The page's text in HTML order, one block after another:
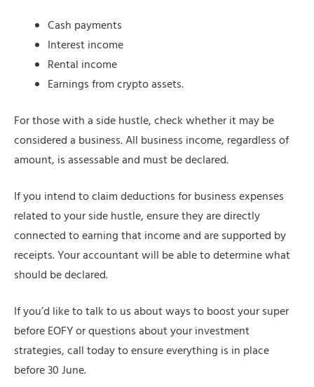
Cash payments
Interest income
Rental income
Earnings from crypto assets.
For those with a side hustle, check whether it may be
considered a business. All business income, regardless of
amount, is assessable and must be declared.
If you intend to claim deductions for business expenses
related to your side hustle, ensure they are directly
connected to earning that income and are supported by
receipts. Your accountant will be able to determine what
should be declared.
If you’d like to talk to us about ways to boost your super
before EOFY or questions about your investment
strategies, call today to ensure everything is in place
before 30 June.